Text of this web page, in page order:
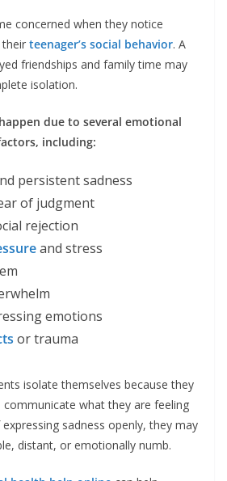
concerned when they notice
their teenager’s social behavior. A
friendships and family time may
isolation.
due to several emotional
including:
persistent sadness
of judgment
rejection
and stress
emotions
or trauma
isolate themselves because they
what they are feeling
sadness openly, they may
distant, or emotionally numb.